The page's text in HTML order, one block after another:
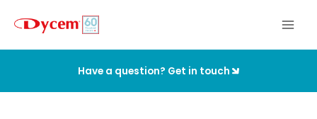
Have a question? Get in touch